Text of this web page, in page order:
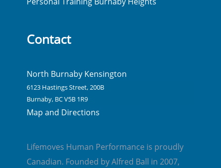
Contact
North Burnaby Kensington
6123 Hastings Street, 200B
Burnaby, BC V5B 1R9
Map and Directions
Lifemoves Human Performance is proudly
Canadian. Founded by Alfred Ball in 2007,